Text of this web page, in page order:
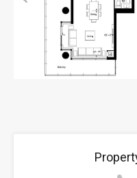
Previous